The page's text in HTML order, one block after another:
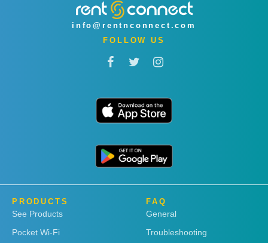
info@rentnconnect.com
FOLLOW US
PRODUCTS
See Products
Pocket Wi-Fi
FAQ
General
Troubleshooting